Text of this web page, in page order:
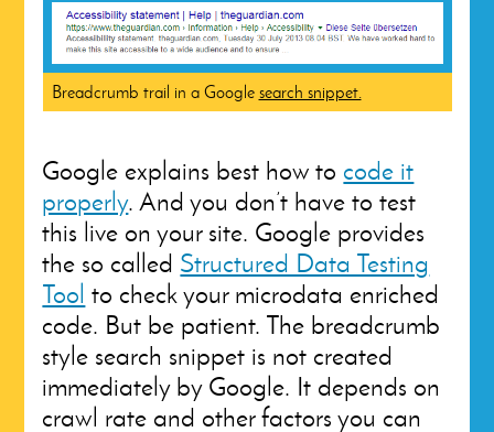
Breadcrumb trail in a Google search snippet.
Google explains best how to code it
properly. And you don’t have to test
this live on your site. Google provides
the so called Structured Data Testing
Tool to check your microdata enriched
code. But be patient. The breadcrumb
style search snippet is not created
immediately by Google. It depends on
crawl rate and other factors you can